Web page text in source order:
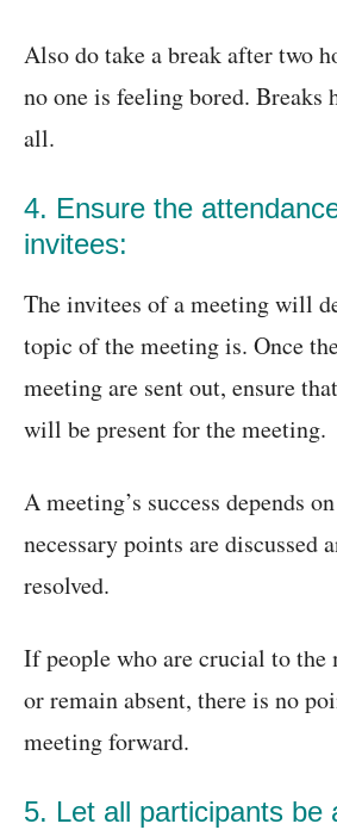
Also do take a break after two
no one is feeling bored. Breaks
all.
4. Ensure the
invitees:
The invitees of a meeting will
topic of the meeting is. Once
meeting are sent out, ensure
will be present for the meeting.
A meeting’s success depends
necessary points are discussed
resolved.
If people who are crucial to the
or remain absent, there is no
meeting forward.
5. Let all participants be